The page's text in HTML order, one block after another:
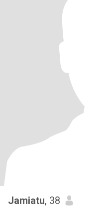
Jamiatu, 38